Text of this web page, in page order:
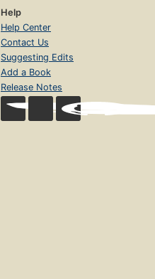
Help
Help Center
Contact Us
Suggesting Edits
Add a Book
Release Notes